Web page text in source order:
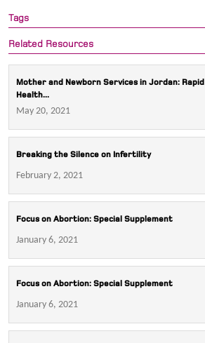
Tags
Related Resources
Mother and Newborn Services in Jordan:
Health...
May 20, 2021
Breaking the Silence on Infertility
February 2, 2021
Focus on Abortion: Special Supplement
January 6, 2021
Focus on Abortion: Special Supplement
January 6, 2021